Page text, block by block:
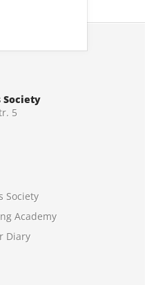
Society
5
Society
Academy
Diary